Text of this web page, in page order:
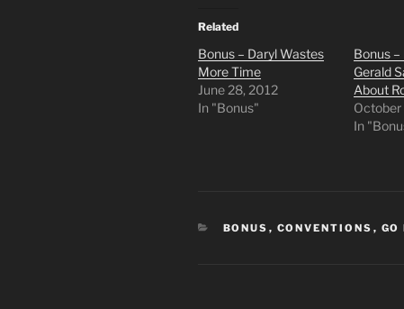
Related
Bonus – Daryl Wastes
More Time
June 28, 2012
In "Bonus"
Bonus –
Gerald
About
October
In
CATEGORIES
BONUS , CONVENTIONS , GO